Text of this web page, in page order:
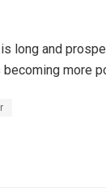
long and
becoming more